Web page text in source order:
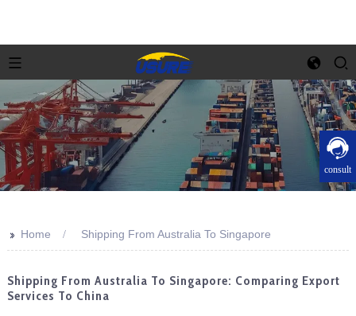
consult
>> Home Shipping From Australia To Singapore
Shipping From Australia To Singapore: Comparing Export
Services To China